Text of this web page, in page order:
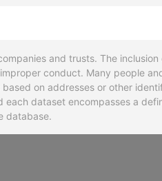
and trusts. The
conduct. Many people
on addresses or other
dataset encompasses a
database.